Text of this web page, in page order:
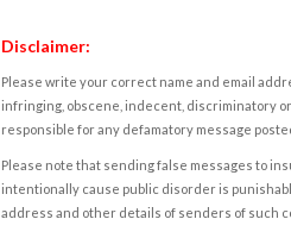
Disclaimer:
Please write your correct name and email
infringing, obscene, indecent, discriminatory
responsible for any defamatory message
Please note that sending false messages to
intentionally cause public disorder is
address and other details of senders of such